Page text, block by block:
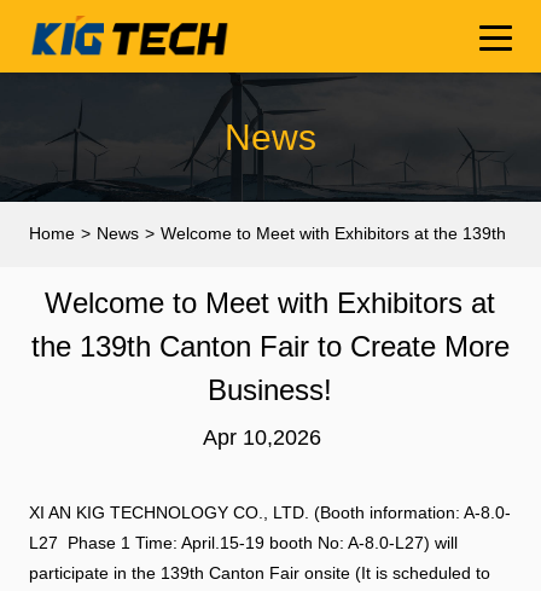
News
Home > News > Welcome to Meet with Exhibitors at the 139th
Welcome to Meet with Exhibitors at
the 139th Canton Fair to Create More
Business!
Apr 10,2026
XI AN KIG TECHNOLOGY CO., LTD. (Booth information: A-8.0-
L27 Phase 1 Time: April.15-19 booth No: A-8.0-L27) will
participate in the 139th Canton Fair onsite (It is scheduled to